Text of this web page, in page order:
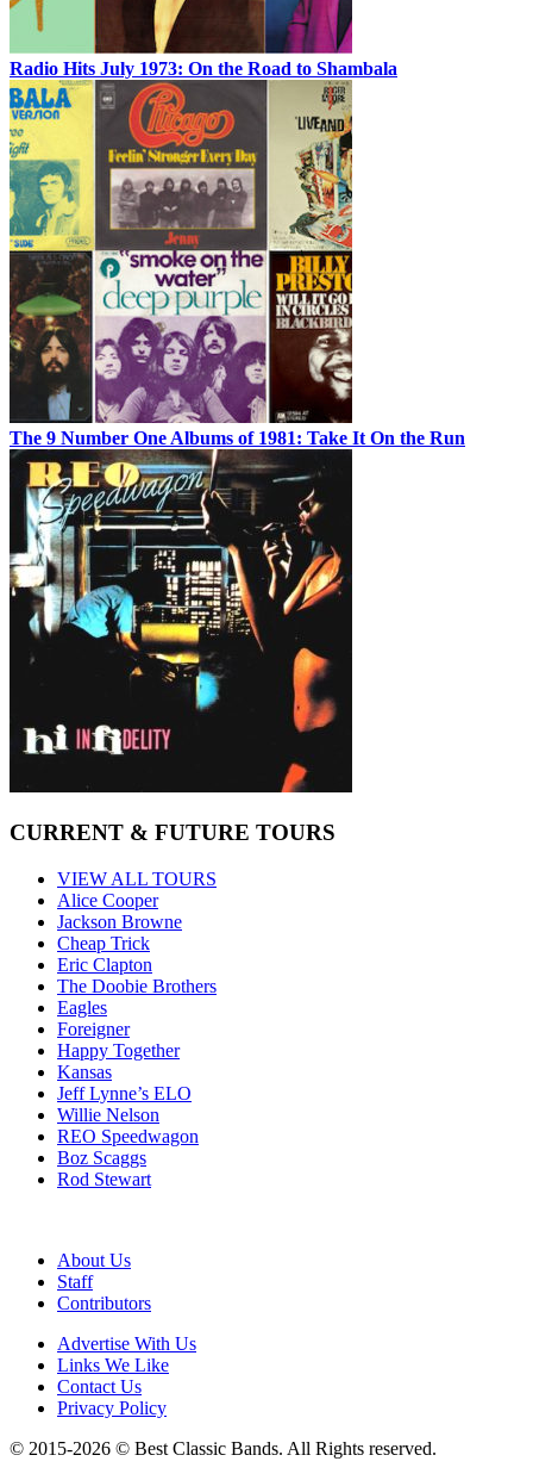
Radio Hits July 1973: On the Road to Shambala
The 9 Number One Albums of 1981: Take It On the Run
CURRENT & FUTURE TOURS
VIEW ALL TOURS
Alice Cooper
Jackson Browne
Cheap Trick
Eric Clapton
The Doobie Brothers
Eagles
Foreigner
Happy Together
Kansas
Jeff Lynne’s ELO
Willie Nelson
REO Speedwagon
Boz Scaggs
Rod Stewart
About Us
Staff
Contributors
Advertise With Us
Links We Like
Contact Us
Privacy Policy
© 2015-2026 © Best Classic Bands. All Rights reserved.